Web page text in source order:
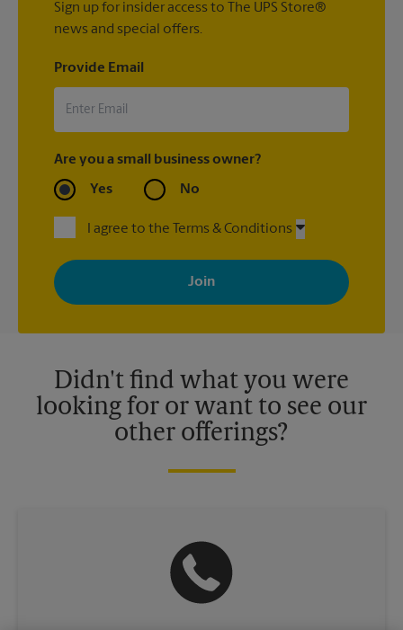
Sign up for insider access to The UPS Store®
news and special offers.
Provide Email
Are you a small business owner?
Yes No
I agree to the Terms & Conditions
By signing up, you agree to receive emails from The UPS Store
with news, special offers, promotions and messages tailored to
your interests. You can unsubscribe at any time. See our
privacy policy for more information. Retail locations are
Didn't find what you were
looking for or want to see our
other offerings?